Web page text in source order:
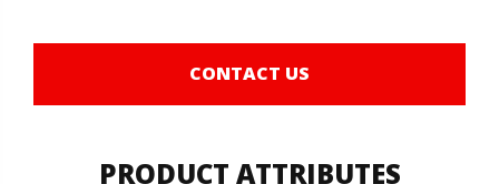
CONTACT US
PRODUCT ATTRIBUTES